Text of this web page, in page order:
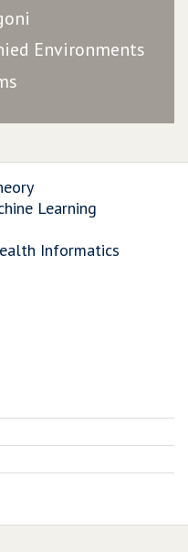
Environments
Learning
Informatics